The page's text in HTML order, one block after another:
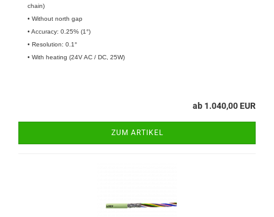
chain)
• Without north gap
• Accuracy: 0.25% (1°)
• Resolution: 0.1°
• With heating (24V AC / DC, 25W)
ab 1.040,00 EUR
ZUM ARTIKEL